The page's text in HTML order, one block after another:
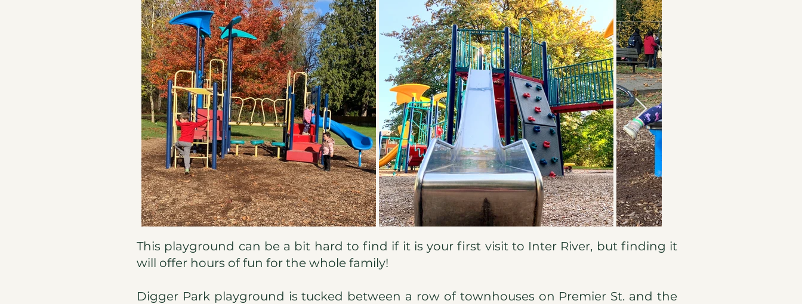
This playground can be a bit hard to find if it is your first visit to Inter River, but finding it
will offer hours of fun for the whole family!
Digger Park playground is tucked between a row of townhouses on Premier St. and the